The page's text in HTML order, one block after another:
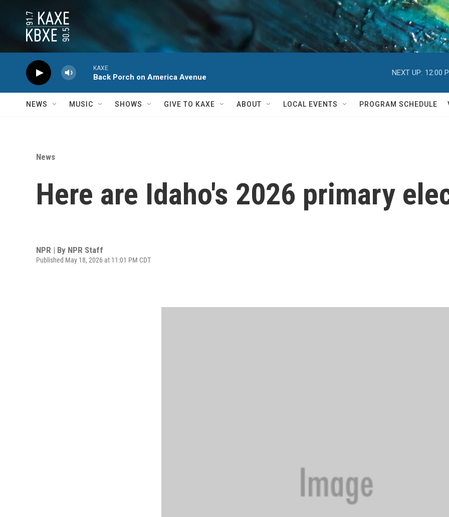
KAXE
Back Porch on America Avenue
NEXT UP: 12:00
NEWS MUSIC SHOWS GIVE TO KAXE ABOUT LOCAL EVENTS PROGRAM SCHEDULE
News
Here are Idaho's 2026 primary
NPR | By NPR Staff
Published May 18, 2026 at 11:01 PM CDT